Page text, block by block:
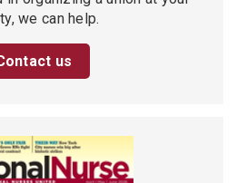
we can help.
us